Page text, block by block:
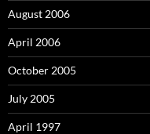
August 2006
April 2006
October 2005
July 2005
April 1997